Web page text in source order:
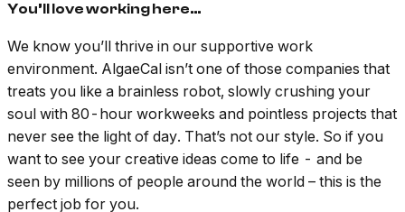
You’ll love working here…
We know you’ll thrive in our supportive work
environment. AlgaeCal isn’t one of those companies that
treats you like a brainless robot, slowly crushing your
soul with 80-hour workweeks and pointless projects that
never see the light of day. That’s not our style. So if you
want to see your creative ideas come to life - and be
seen by millions of people around the world – this is the
perfect job for you.